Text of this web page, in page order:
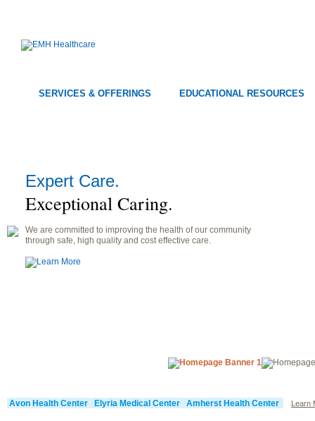
SERVICES & OFFERINGS EDUCATIONAL RESOURCES
Expert Care.
Exceptional Caring.
We are committed to improving the health of our community
through safe, high quality and cost effective care.
Avon Health Center Elyria Medical Center Amherst Health Center Learn